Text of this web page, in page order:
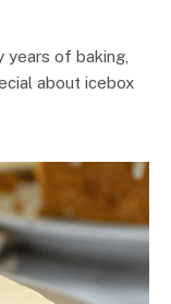
years of baking,
about icebox